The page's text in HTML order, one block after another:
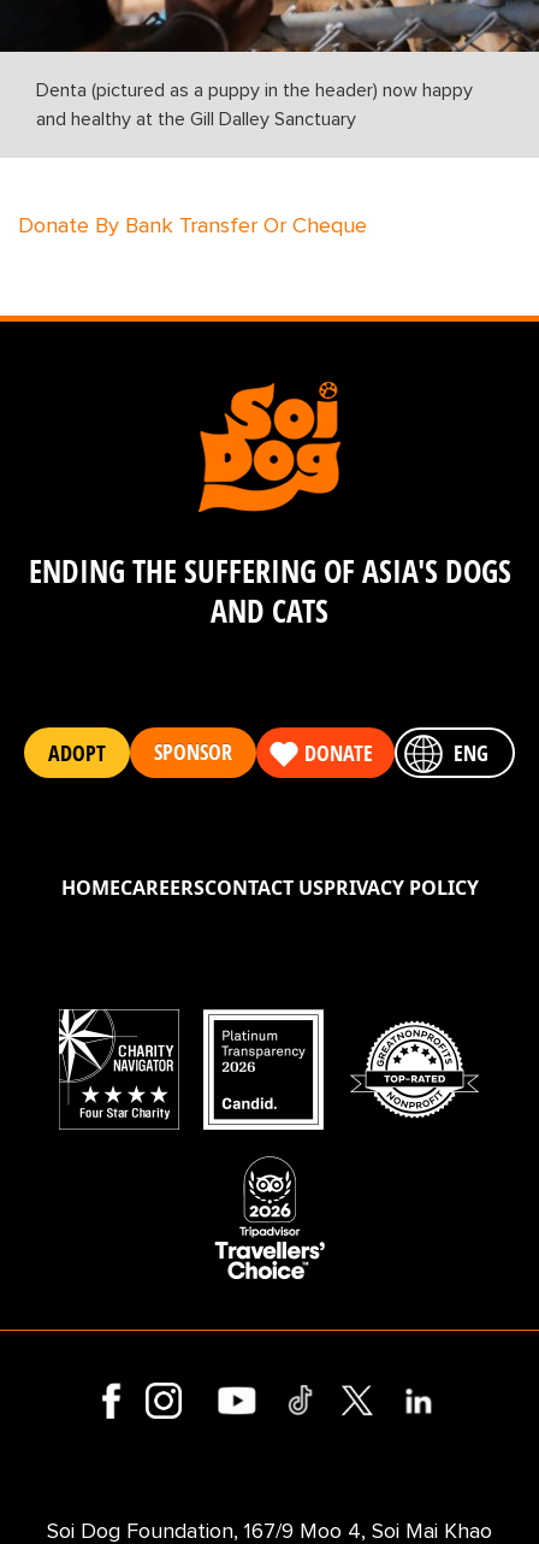
Denta (pictured as a puppy in the header) now happy
and healthy at the Gill Dalley Sanctuary
Donate By Bank Transfer Or Cheque
ENDING THE SUFFERING OF ASIA'S DOGS
AND CATS
ADOPT SPONSOR DONATE ENG
HOMECAREERSCONTACT USPRIVACY POLICY
Soi Dog Foundation, 167/9 Moo 4, Soi Mai Khao